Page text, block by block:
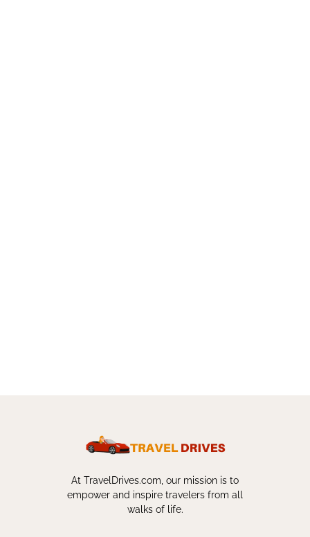
At TravelDrives.com, our mission is to
empower and inspire travelers from all
walks of life.